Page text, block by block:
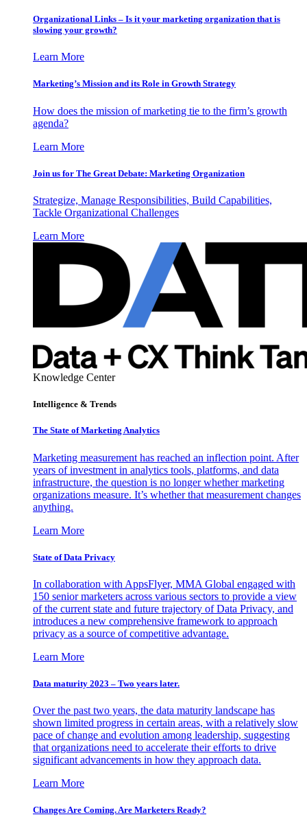
Organizational Links – Is it your marketing organization that is
slowing your growth?
Learn More
Marketing’s Mission and its Role in Growth Strategy
How does the mission of marketing tie to the firm’s growth
agenda?
Learn More
Join us for The Great Debate: Marketing Organization
Strategize, Manage Responsibilities, Build Capabilities,
Tackle Organizational Challenges
Learn More
Knowledge Center
Intelligence & Trends
The State of Marketing Analytics
Marketing measurement has reached an inflection point. After
years of investment in analytics tools, platforms, and data
infrastructure, the question is no longer whether marketing
organizations measure. It’s whether that measurement changes
anything.
Learn More
State of Data Privacy
In collaboration with AppsFlyer, MMA Global engaged with
150 senior marketers across various sectors to provide a view
of the current state and future trajectory of Data Privacy, and
introduces a new comprehensive framework to approach
privacy as a source of competitive advantage.
Learn More
Data maturity 2023 – Two years later.
Over the past two years, the data maturity landscape has
shown limited progress in certain areas, with a relatively slow
pace of change and evolution among leadership, suggesting
that organizations need to accelerate their efforts to drive
significant advancements in how they approach data.
Learn More
Changes Are Coming. Are Marketers Ready?